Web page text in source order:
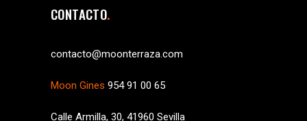
CONTACTO
contacto@moonterraza.com
Moon Gines 954 91 00 65
Calle Armilla, 30, 41960 Sevilla